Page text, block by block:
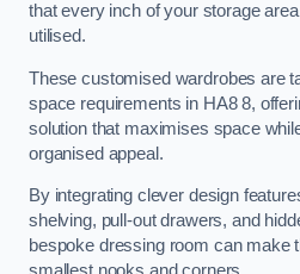
that every inch of your storage
utilised.
These customised wardrobes are
space requirements in HA8 8,
solution that maximises space
organised appeal.
By integrating clever design
shelving, pull-out drawers, and
bespoke dressing room can make